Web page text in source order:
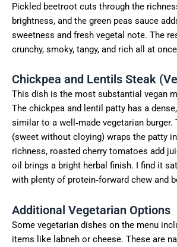
Pickled beetroot cuts through the
brightness, and the green peas sauce
sweetness and fresh vegetal note. The
crunchy, smoky, tangy, and rich all at
Chickpea and Lentils Steak
This dish is the most substantial vegan
The chickpea and lentil patty has a
similar to a well‑made vegetarian burger.
(sweet without cloying) wraps the patty
richness, roasted cherry tomatoes add
oil brings a bright herbal finish. I find it
with plenty of protein‑forward chew and
Additional Vegetarian Options
Some vegetarian dishes on the menu
items like labneh or cheese. These are